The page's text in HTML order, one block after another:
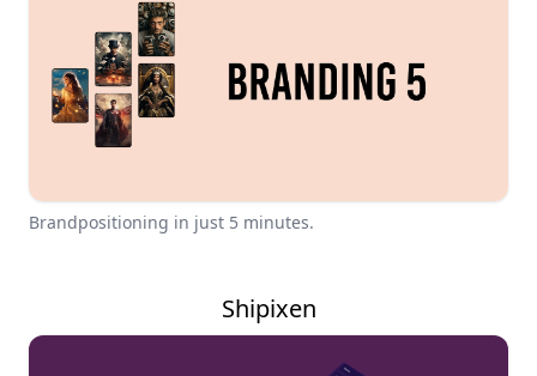
Brandpositioning in just 5 minutes.
Shipixen